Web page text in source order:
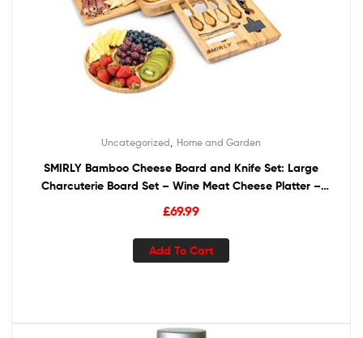
Uncategorized Home and Garden
SMIRLY Bamboo Cheese Board and Knife Set: Large
Charcuterie Board Set – Wine Meat Cheese Platter –
Unique Housewarming Gift for Women, Wedding &
£69.99
Add To Cart